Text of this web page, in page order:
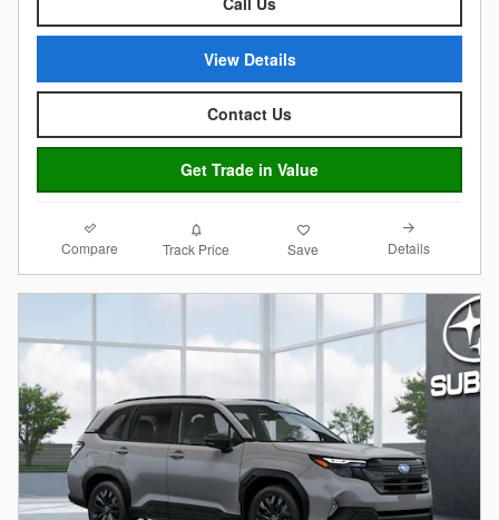
View Details
Contact Us
Get Trade in Value
Compare Track Price Save Details